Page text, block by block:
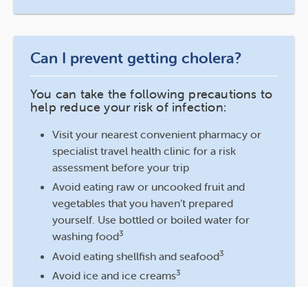
Can I prevent getting cholera?
You can take the following precautions to
help reduce your risk of infection:
Visit your nearest convenient pharmacy or
specialist travel health clinic for a risk
assessment before your trip
Avoid eating raw or uncooked fruit and
vegetables that you haven’t prepared
yourself. Use bottled or boiled water for
washing food3
Avoid eating shellfish and seafood3
Avoid ice and ice creams3